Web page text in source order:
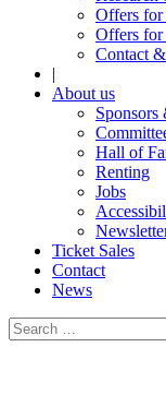
Offers for
Offers for
Contact
|
About us
Sponsors
Hall of
Renting
Jobs
Ticket Sales
Contact
News
Search
for: